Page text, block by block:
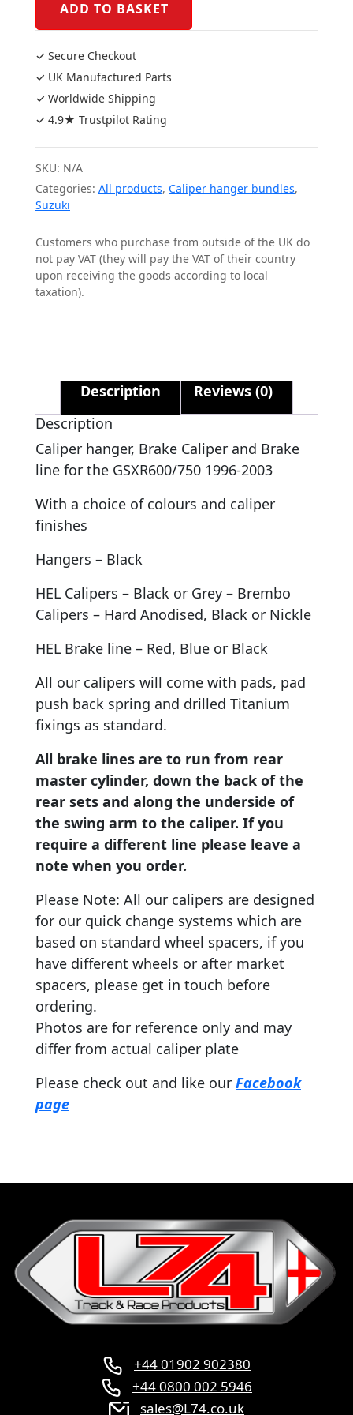
Caliper
ADD TO BASKET
✓ Secure Checkout
✓ UK Manufactured Parts
✓ Worldwide Shipping
✓ 4.9★ Trustpilot Rating
SKU: N/A
Categories: All products, Caliper hanger bundles,
Suzuki
Customers who purchase from outside of the UK do
not pay VAT (they will pay the VAT of their country
upon receiving the goods according to local
taxation).
Description
Reviews (0)
Description
Caliper hanger, Brake Caliper and Brake
line for the GSXR600/750 1996-2003
With a choice of colours and caliper
finishes
Hangers – Black
HEL Calipers – Black or Grey – Brembo
Calipers – Hard Anodised, Black or Nickle
HEL Brake line – Red, Blue or Black
All our calipers will come with pads, pad
push back spring and drilled Titanium
fixings as standard.
All brake lines are to run from rear
master cylinder, down the back of the
rear sets and along the underside of
the swing arm to the caliper. If you
require a different line please leave a
note when you order.
Please Note: All our calipers are designed
for our quick change systems which are
based on standard wheel spacers, if you
have different wheels or after market
spacers, please get in touch before
ordering.
Photos are for reference only and may
differ from actual caliper plate
Please check out and like our Facebook
page
+44 01902 902380
+44 0800 002 5946
sales@L74.co.uk